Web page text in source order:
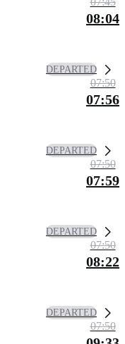
08:04
DEPARTED
07:50
07:56
DEPARTED
07:50
07:59
DEPARTED
07:50
08:22
DEPARTED
07:50